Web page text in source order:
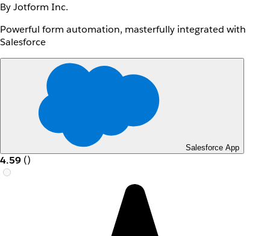
By Jotform Inc.
Powerful form automation, masterfully integrated with
Salesforce
Salesforce App
4.59 ()